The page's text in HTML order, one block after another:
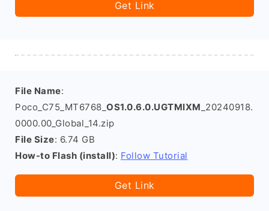
Get Link
File Name:
Poco_C75_MT6768_ OS1.0.6.0.UGTMIXM _20240918.
0000.00_Global_14.zip
File Size: 6.74 GB
How-to Flash (install): Follow Tutorial
Get Link